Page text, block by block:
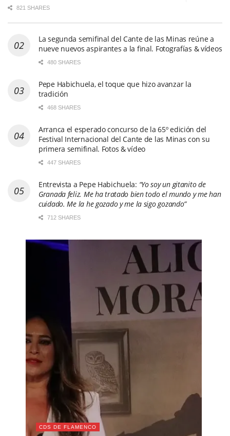
821 SHARES
La segunda semifinal del Cante de las Minas reúne a
nueve nuevos aspirantes a la final. Fotografías & vídeos
480 SHARES
Pepe Habichuela, el toque que hizo avanzar la
tradición
468 SHARES
Arranca el esperado concurso de la 65º edición del
Festival Internacional del Cante de las Minas con su
primera semifinal. Fotos & vídeo
447 SHARES
Entrevista a Pepe Habichuela: “Yo soy un gitanito de
Granada feliz. Me ha tratado bien todo el mundo y me han
cuidado. Me la he gozado y me la sigo gozando”
712 SHARES
CDS DE FLAMENCO